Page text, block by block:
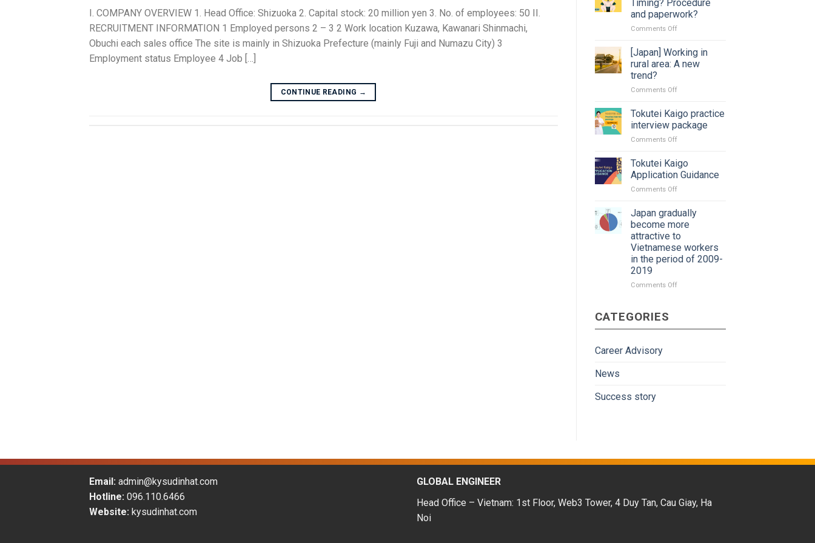
I. COMPANY OVERVIEW 1. Head Office: Shizuoka 2. Capital stock: 20 million yen 3. No. of employees: 50 II.
RECRUITMENT INFORMATION 1 Employed persons 2 – 3 2 Work location Kuzawa, Kawanari Shinmachi,
Obuchi each sales office The site is mainly in Shizuoka Prefecture (mainly Fuji and Numazu City) 3
Employment status Employee 4 Job […]
CONTINUE READING →
Timing? Procedure
and paperwork?
Comments Offon
job
in
Japan:
Procedure
paperwork?
[Japan] Working in
rural area: A new
trend?
Comments Offon
Working
in
rural
area:
new
trend?
Tokutei Kaigo practice
interview package
Comments Offon
Kaigo
practice
interview
package
Tokutei Kaigo
Application Guidance
Comments Offon
Kaigo
Application
Guidance
Japan gradually
become more
attractive to
Vietnamese workers
in the period of 2009-
2019
Comments Offon
CATEGORIES
Career Advisory
News
Success story
Email: admin@kysudinhat.com
Hotline: 096.110.6466
Website: kysudinhat.com
GLOBAL ENGINEER
Head Office – Vietnam: 1st Floor, Web3 Tower, 4 Duy Tan, Cau Giay, Ha
Noi